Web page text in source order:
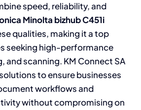
speed, reliability, and
Minolta bizhub C451i
qualities, making it a top
seeking high-performance
and scanning. KM Connect SA
to ensure businesses
workflows and
without compromising on